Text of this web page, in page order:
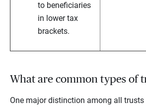
to beneficiaries
in lower tax
brackets.
What are common types of
One major distinction among all trusts